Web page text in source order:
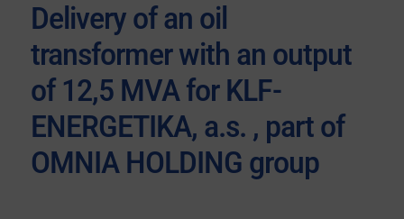
Delivery of an oil
transformer with an output
of 12,5 MVA for KLF-
ENERGETIKA, a.s. , part of
OMNIA HOLDING group